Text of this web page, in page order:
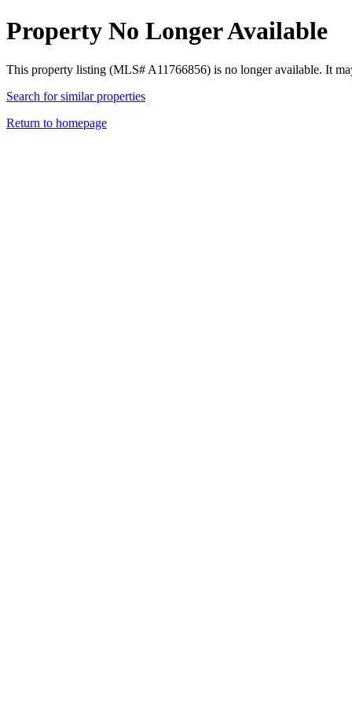
Property No Longer Available
This property listing (MLS# A11766856) is no longer available. It
Search for similar properties
Return to homepage